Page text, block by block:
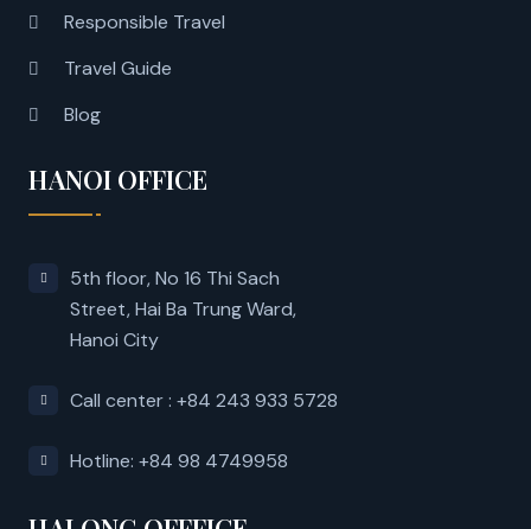
Responsible Travel
Travel Guide
Blog
HANOI OFFICE
5th floor, No 16 Thi Sach
Street, Hai Ba Trung Ward,
Hanoi City
Call center : +84 243 933 5728
Hotline: +84 98 4749958